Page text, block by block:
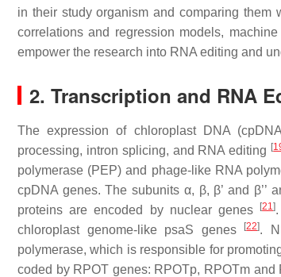
in their study organism and comparing them
correlations and regression models,
empower the research into RNA editing and
2. Transcription and RNA
The expression of chloroplast DNA
processing, intron splicing, and RNA editing [
polymerase (PEP) and phage-like RNA
cpDNA genes. The subunits α, β, β’ and β’’
proteins are encoded by nuclear genes
[21]
chloroplast genome-like psaS genes [22].
polymerase, which is responsible for
coded by RPOT genes: RPOTp, RPOTm and